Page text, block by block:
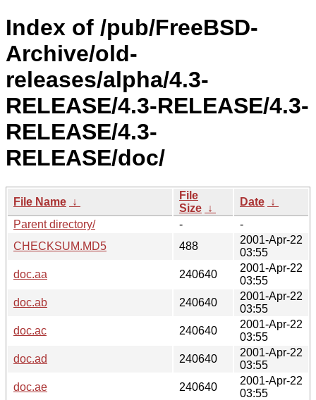
Index of /pub/FreeBSD-
Archive/old-
releases/alpha/4.3-
RELEASE/4.3-RELEASE/4.3-
RELEASE/4.3-
RELEASE/doc/
File Name ↓
File
Size ↓
Date ↓
Parent directory/
-
-
CHECKSUM.MD5
488
2001-Apr-22
03:55
doc.aa
240640
2001-Apr-22
03:55
doc.ab
240640
2001-Apr-22
03:55
doc.ac
240640
2001-Apr-22
03:55
doc.ad
240640
2001-Apr-22
03:55
doc.ae
240640
2001-Apr-22
03:55